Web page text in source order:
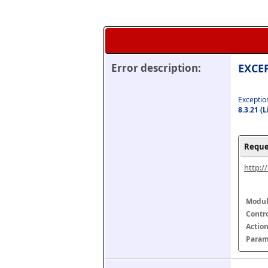
Error description:
8.3.21
http://